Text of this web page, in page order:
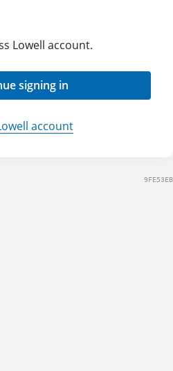
Lowell account.
signing in
account
9FE53EB